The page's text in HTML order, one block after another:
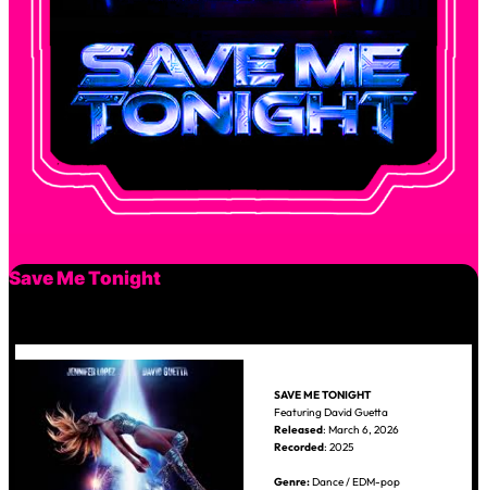
Save Me Tonight
SAVE ME TONIGHT
Featuring David Guetta
Released: March 6, 2026
Recorded: 2025
Genre:Dance / EDM-pop